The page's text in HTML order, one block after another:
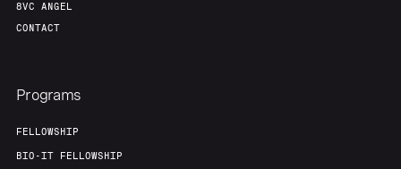
8VC ANGEL
CONTACT
Programs
FELLOWSHIP
BIO-IT FELLOWSHIP